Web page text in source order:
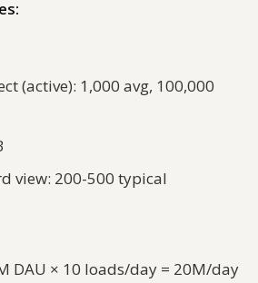
(active): 1,000 avg, 100,000
view: 200-500 typical
DAU × 10 loads/day = 20M/day